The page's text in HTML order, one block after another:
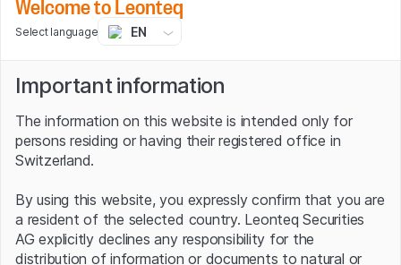
Diversified short investment
Although Swissquote does not take individual short
bets on falling prices for thousands of international
stocks. It can do so thanks to what are known as short
ETFs. Passive funds of this type follow a particular
stock market barometer – but in reverse. Indeed, the
Select language EN
Important information
The information on this website is intended only for
persons residing or having their registered office in
Switzerland.
By using this website, you expressly confirm that you are
a resident of the selected country. Leonteq Securities
AG explicitly declines any responsibility for the
distribution of information or documents to natural or